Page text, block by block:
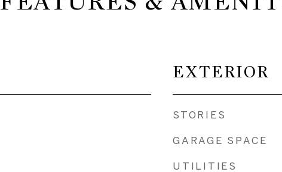
EXTERIOR
STORIES
GARAGE SPACE
UTILITIES